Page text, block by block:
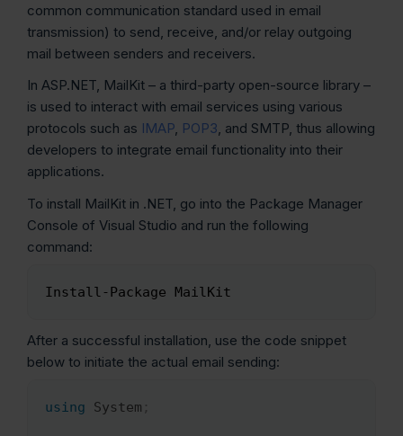
common communication standard used in email
transmission) to send, receive, and/or relay outgoing
mail between senders and receivers.
In ASP.NET, MailKit – a third-party open-source library –
is used to interact with email services using various
protocols such as IMAP, POP3, and SMTP, thus allowing
developers to integrate email functionality into their
applications.
To install MailKit in .NET, go into the Package Manager
Console of Visual Studio and run the following
command:
Install-Package MailKit
After a successful installation, use the code snippet
below to initiate the actual email sending:
using System ;